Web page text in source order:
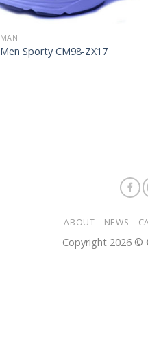
MAN
Men Sporty CM98-ZX17
ABOUT NEWS
Copyright 2026 ©